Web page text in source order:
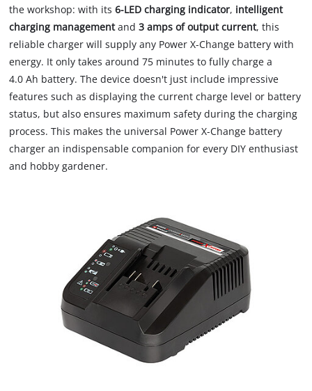
the workshop: with its6-LED charging indicator, intelligent
charging managementand3 amps of output current, this
reliable charger will supply any Power X-Change battery with
energy. It only takes around 75 minutes to fully charge a
4.0 Ah battery. The device doesn't just include impressive
features such as displaying the current charge level or battery
status, but also ensures maximum safety during the charging
process. This makes the universal Power X-Change battery
charger an indispensable companion for every DIY enthusiast
and hobby gardener.